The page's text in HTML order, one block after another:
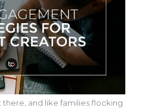
there, and like families flocking